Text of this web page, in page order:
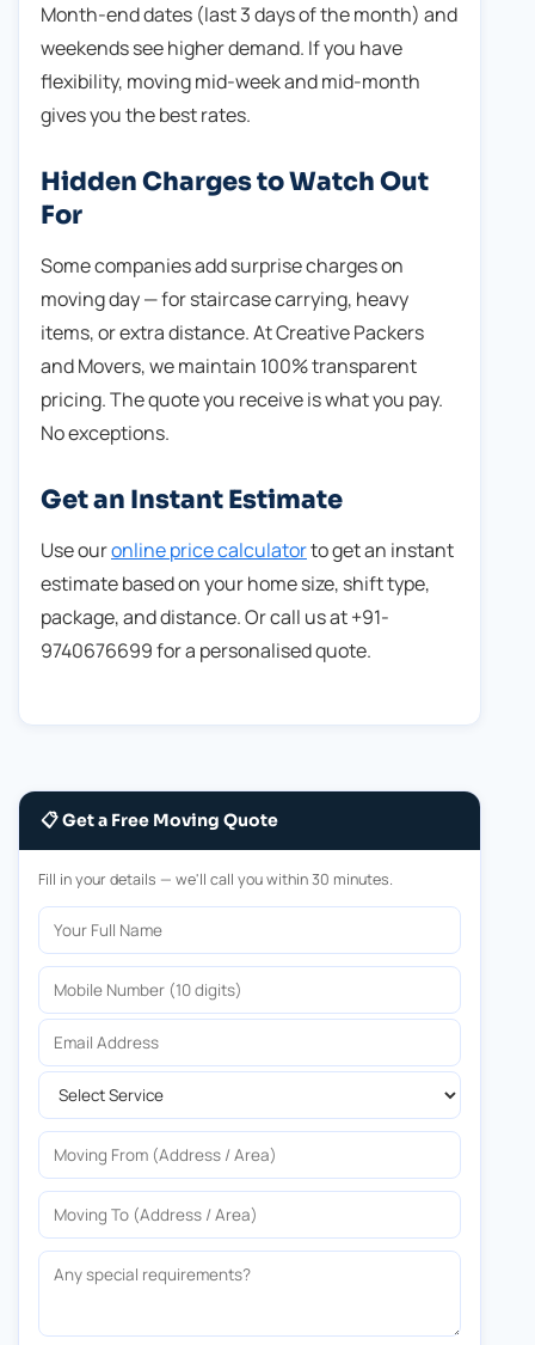
Month-end dates (last 3 days of the month) and
weekends see higher demand. If you have
flexibility, moving mid-week and mid-month
gives you the best rates.
Hidden Charges to Watch Out
For
Some companies add surprise charges on
moving day — for staircase carrying, heavy
items, or extra distance. At Creative Packers
and Movers, we maintain 100% transparent
pricing. The quote you receive is what you pay.
No exceptions.
Get an Instant Estimate
Use ouronline price calculatorto get an instant
estimate based on your home size, shift type,
package, and distance. Or call us at +91-
9740676699 for a personalised quote.
📋 Get a Free Moving Quote
Fill in your details — we'll call you within 30 minutes.
Your Full Name
Mobile Number
Email Address
Select Service
Moving From
Moving To
Any special requirements?